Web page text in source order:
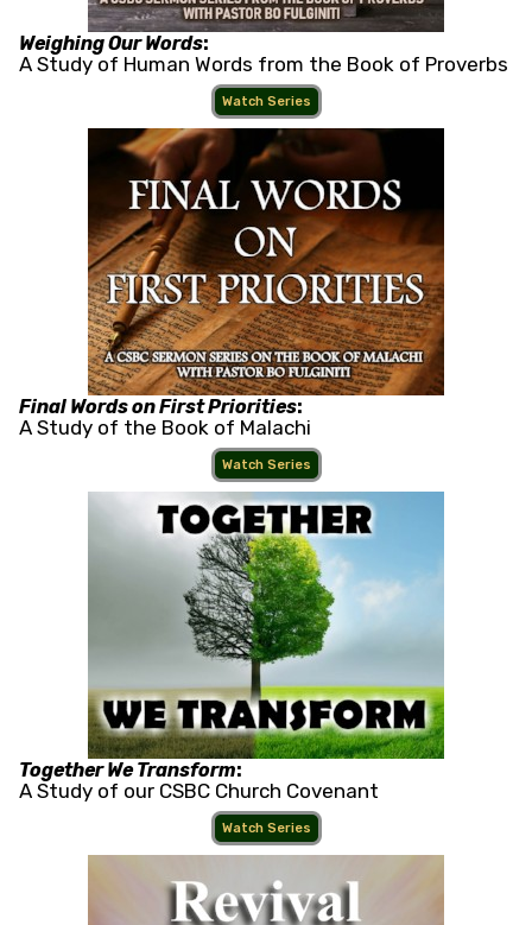
Weighing Our Words:
A Study of Human Words from the Book of Proverbs
Watch Series
Final Words on First Priorities:
A Study of the Book of Malachi
Watch Series
Together We Transform:
A Study of our CSBC Church Covenant
Watch Series